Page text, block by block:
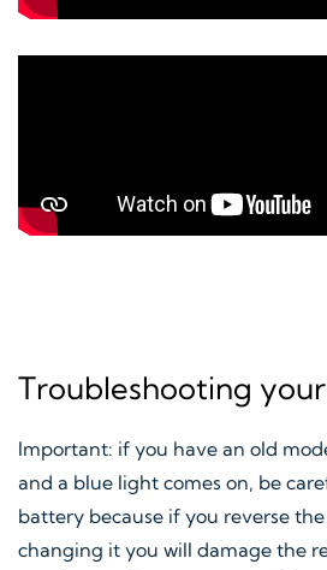
Troubleshooting
Important: if you have an old
and a blue light comes on, be
battery because if you reverse
changing it you will damage the